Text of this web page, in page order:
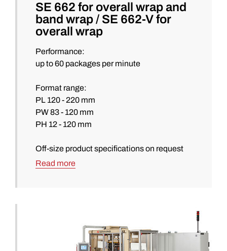
SE 662 for overall wrap and
band wrap / SE 662-V for
overall wrap
Performance:
up to 60 packages per minute
Format range:
PL 120 - 220 mm
PW 83 - 120 mm
PH 12 - 120 mm
Off-size product specifications on request
Read more